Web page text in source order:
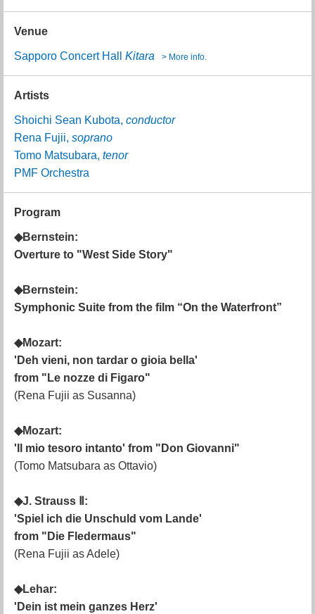
Venue
Sapporo Concert Hall Kitara > More info.
Artists
Shoichi Sean Kubota, conductor
Rena Fujii, soprano
Tomo Matsubara, tenor
PMF Orchestra
Program
◆Bernstein:
Overture to "West Side Story"
◆Bernstein:
Symphonic Suite from the film “On the Waterfront”
◆Mozart:
'Deh vieni, non tardar o gioia bella'
from "Le nozze di Figaro"
(Rena Fujii as Susanna)
◆Mozart:
'Il mio tesoro intanto' from "Don Giovanni"
(Tomo Matsubara as Ottavio)
◆J. Strauss Ⅱ:
'Spiel ich die Unschuld vom Lande'
from "Die Fledermaus"
(Rena Fujii as Adele)
◆Lehar:
'Dein ist mein ganzes Herz'